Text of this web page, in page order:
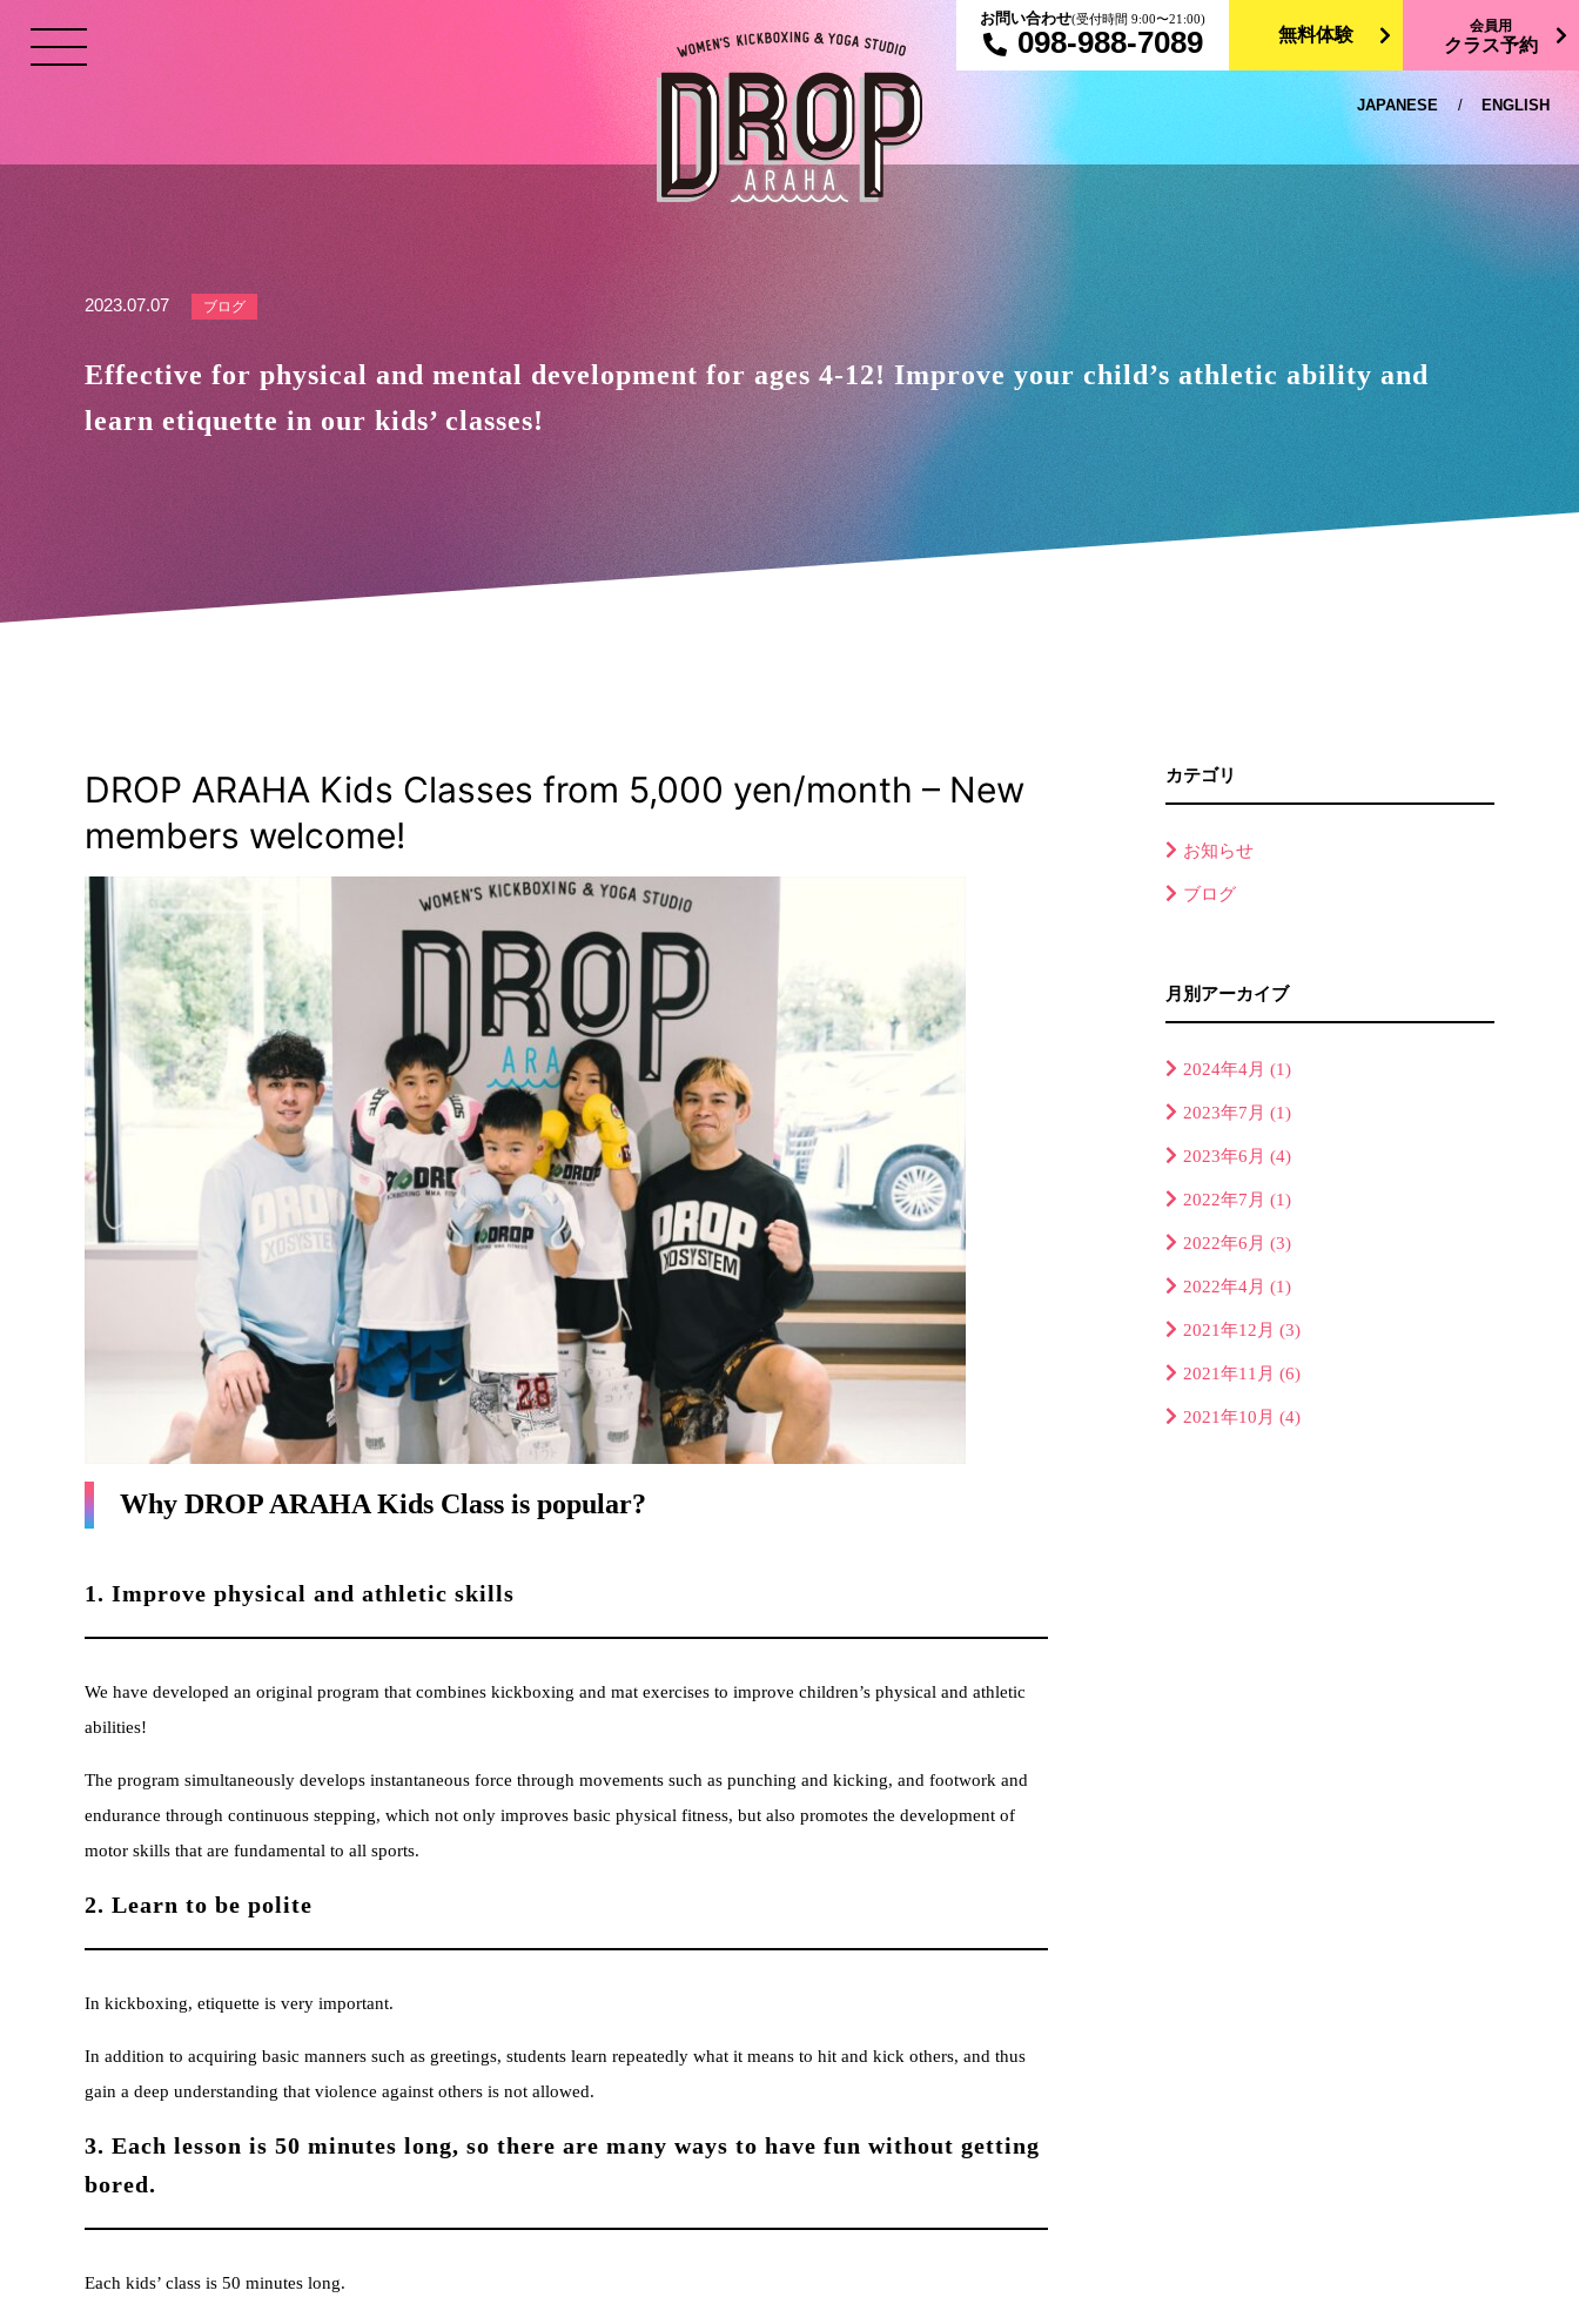
2023.07.07 ブログ
Effective for physical and mental development for ages 4-12! Improve your child’s athletic ability and
learn etiquette in our kids’ classes!
DROP ARAHA Kids Classes from 5,000 yen/month – New
members welcome!
Why DROP ARAHA Kids Class is popular?
1. Improve physical and athletic skills
We have developed an original program that combines kickboxing and mat exercises to improve children’s physical and athletic
abilities!
The program simultaneously develops instantaneous force through movements such as punching and kicking, and footwork and
endurance through continuous stepping, which not only improves basic physical fitness, but also promotes the development of
motor skills that are fundamental to all sports.
2. Learn to be polite
In kickboxing, etiquette is very important.
In addition to acquiring basic manners such as greetings, students learn repeatedly what it means to hit and kick others, and thus
gain a deep understanding that violence against others is not allowed.
3. Each lesson is 50 minutes long, so there are many ways to have fun without getting
bored.
Each kids’ class is 50 minutes long.
カテゴリ
お知らせ
ブログ
月別アーカイブ
2024年4月 (1)
2023年7月 (1)
2023年6月 (4)
2022年7月 (1)
2022年6月 (3)
2022年4月 (1)
2021年12月 (3)
2021年11月 (6)
2021年10月 (4)
お問い合わせ(受付時間 9:00〜21:00)
098-988-7089 無料体験 会員用
クラス予約
JAPANESE / ENGLISH